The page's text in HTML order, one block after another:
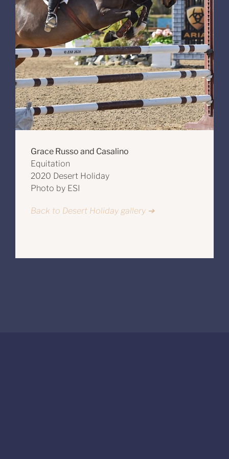
Grace Russo and Casalino
Equitation
2020 Desert Holiday
Photo by ESI
Back to Desert Holiday gallery ➔